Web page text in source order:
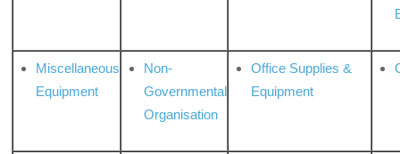
Miscellaneous
Equipment
Non-
Governmental
Organisation
Office Supplies &
Equipment